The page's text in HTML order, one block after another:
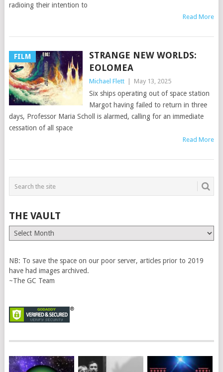
radioing their intention to
Read More
FILM
STRANGE NEW WORLDS:
EOLOMEA
Michael Flett May 13, 2025
Six ships operating out of space station
Margot having failed to return in three
days, Professor Maria Scholl is alarmed, calling for an immediate
cessation of all space
Read More
THE VAULT
The
Vault
NB: To save the space on our poor server, articles prior to 2019
have had images archived.
~The GC Team